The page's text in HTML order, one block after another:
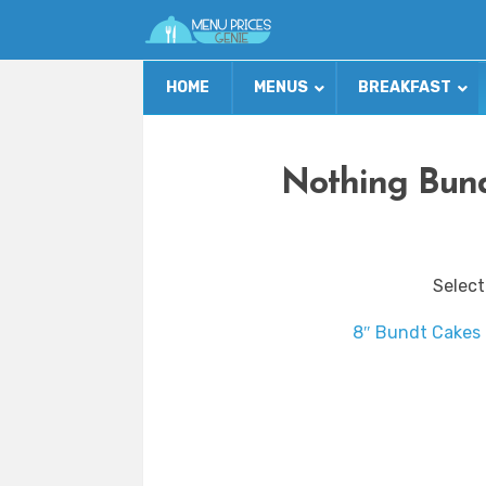
HOME MENUS BREAKFAST
Nothing
8″ Bundt Cakes